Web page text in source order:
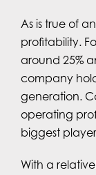
As is true of
profitability.
around 25%
company
generation.
operating
biggest
With a